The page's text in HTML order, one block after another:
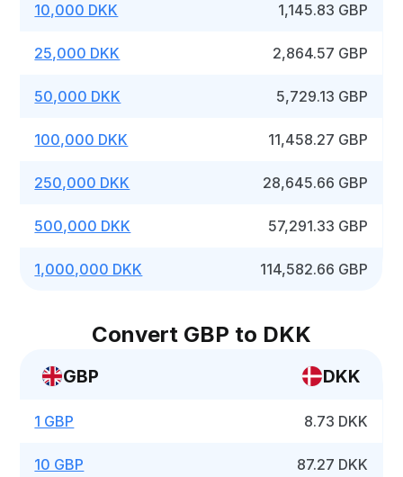
10,000 DKK 1,145.83 GBP
25,000 DKK 2,864.57 GBP
50,000 DKK 5,729.13 GBP
100,000 DKK 11,458.27 GBP
250,000 DKK 28,645.66 GBP
500,000 DKK 57,291.33 GBP
1,000,000 DKK 114,582.66 GBP
Convert GBP to DKK
GBP DKK
1 GBP 8.73 DKK
10 GBP 87.27 DKK